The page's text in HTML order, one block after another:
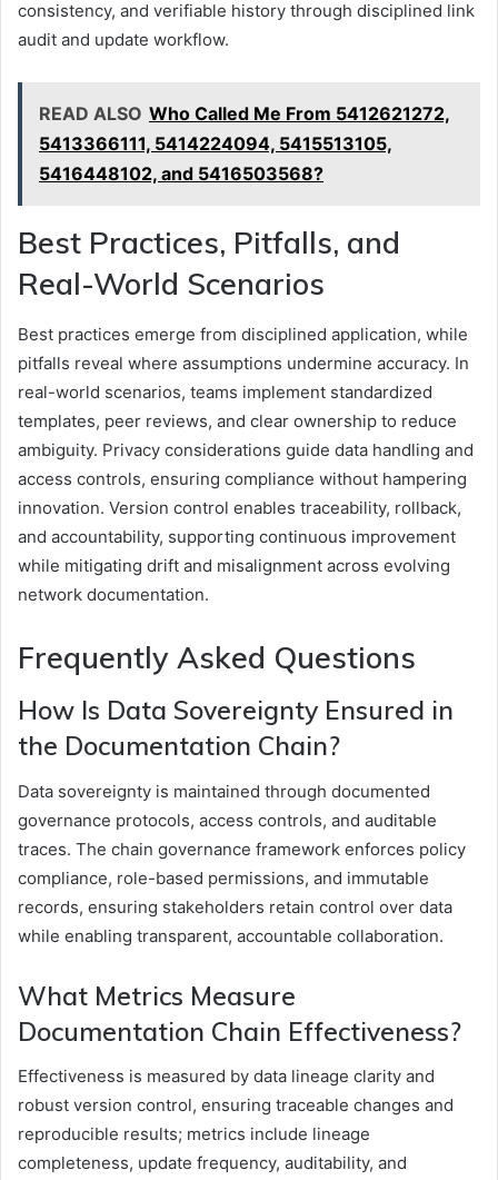
consistency, and verifiable history through disciplined link
audit and update workflow.
READ ALSO Who Called Me From 5412621272,
5413366111, 5414224094, 5415513105,
5416448102, and 5416503568?
Best Practices, Pitfalls, and
Real-World Scenarios
Best practices emerge from disciplined application, while
pitfalls reveal where assumptions undermine accuracy. In
real-world scenarios, teams implement standardized
templates, peer reviews, and clear ownership to reduce
ambiguity. Privacy considerations guide data handling and
access controls, ensuring compliance without hampering
innovation. Version control enables traceability, rollback,
and accountability, supporting continuous improvement
while mitigating drift and misalignment across evolving
network documentation.
Frequently Asked Questions
How Is Data Sovereignty Ensured in
the Documentation Chain?
Data sovereignty is maintained through documented
governance protocols, access controls, and auditable
traces. The chain governance framework enforces policy
compliance, role-based permissions, and immutable
records, ensuring stakeholders retain control over data
while enabling transparent, accountable collaboration.
What Metrics Measure
Documentation Chain Effectiveness?
Effectiveness is measured by data lineage clarity and
robust version control, ensuring traceable changes and
reproducible results; metrics include lineage
completeness, update frequency, auditability, and